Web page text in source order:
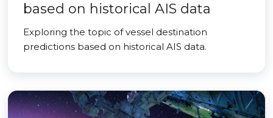
based on historical AIS data
Exploring the topic of vessel destination
predictions based on historical AIS data.